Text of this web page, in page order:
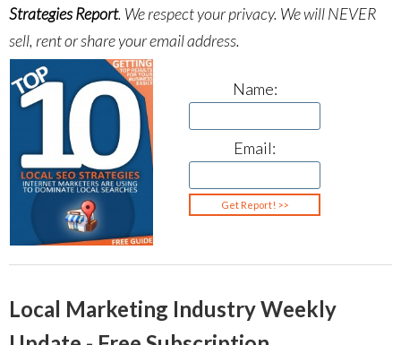
Strategies Report. We respect your privacy. We will NEVER
sell, rent or share your email address.
Name:
Email:
Local Marketing Industry Weekly